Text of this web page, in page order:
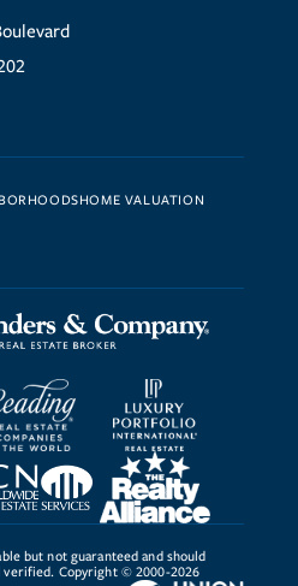
HOME VALUATION
but not guaranteed and should
verified. Copyright © 2000-2026